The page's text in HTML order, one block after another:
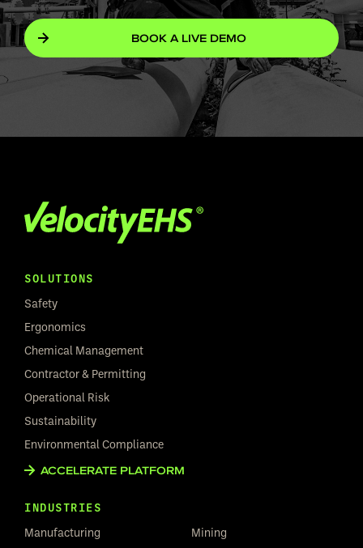
BOOK A LIVE DEMO
SOLUTIONS
Safety
Ergonomics
Chemical Management
Contractor & Permitting
Operational Risk
Sustainability
Environmental Compliance
ACCELERATE PLATFORM
INDUSTRIES
Manufacturing
Mining